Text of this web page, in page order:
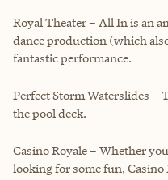
Royal Theater – All In is an
dance production (which
fantastic performance.
Perfect Storm Waterslides –
the pool deck.
Casino Royale – Whether
looking for some fun, Casino